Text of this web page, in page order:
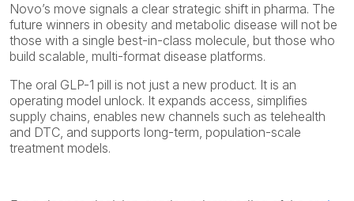
Novo’s move signals a clear strategic shift in pharma. The
future winners in obesity and metabolic disease will not be
those with a single best-in-class molecule, but those who
build scalable, multi-format disease platforms.
The oral GLP-1 pill is not just a new product. It is an
operating model unlock. It expands access, simplifies
supply chains, enables new channels such as telehealth
and DTC, and supports long-term, population-scale
treatment models.